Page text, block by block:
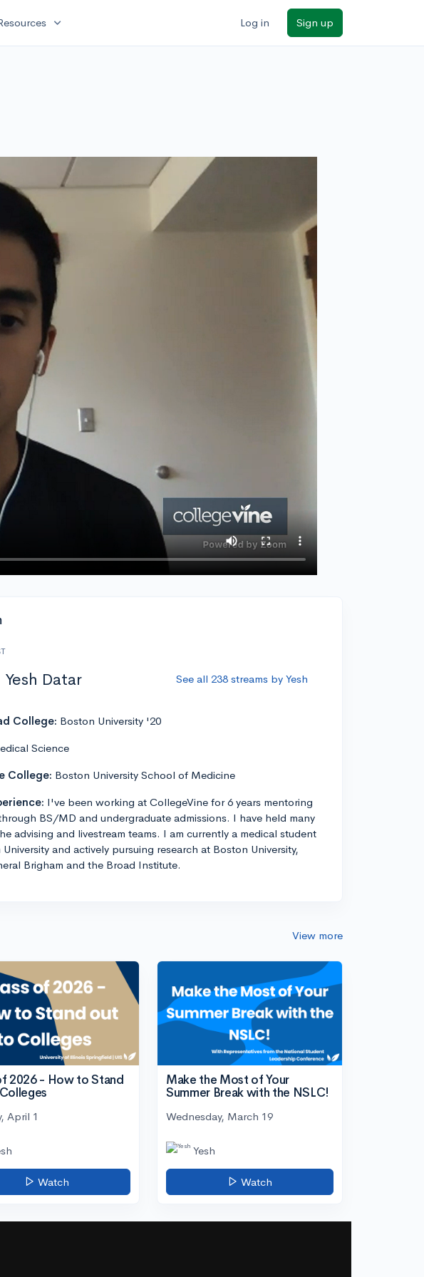
expand_more Log in Sign up
Yesh Datar See all 238 streams by Yesh
College: Boston University '20
Science
College: Boston University School of Medicine
I've been working at CollegeVine for 6 years mentoring
BS/MD and undergraduate admissions. I have held many
advising and livestream teams. I am currently a medical student
and actively pursuing research at Boston University,
Brigham and the Broad Institute.
View more
2026 - How to Stand
April 1
Watch
Make the Most of Your
Summer Break with the NSLC!
Wednesday, March 19
Yesh
Watch